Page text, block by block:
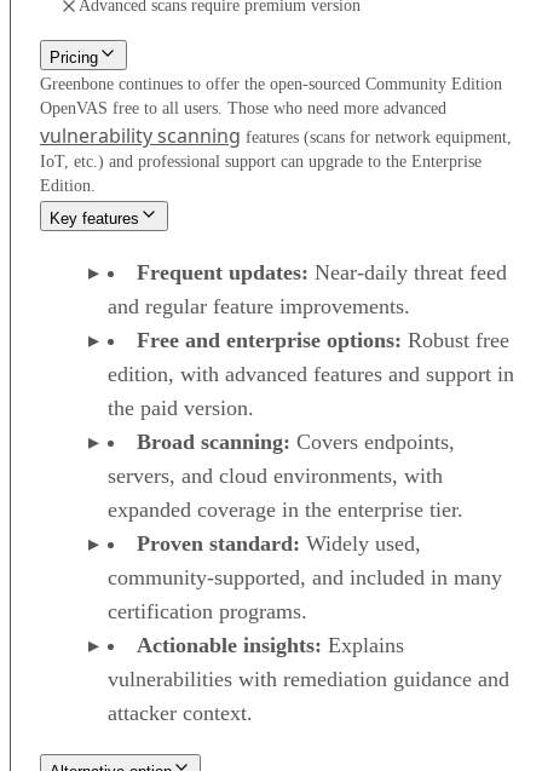
Advanced scans require premium version
Pricing
Greenbone continues to offer the open-sourced Community Edition
OpenVAS free to all users. Those who need more advanced
vulnerability scanning features (scans for network equipment,
IoT, etc.) and professional support can upgrade to the Enterprise
Edition.
Key features
Frequent updates: Near-daily threat feed
and regular feature improvements.
Free and enterprise options: Robust free
edition, with advanced features and support in
the paid version.
Broad scanning: Covers endpoints,
servers, and cloud environments, with
expanded coverage in the enterprise tier.
Proven standard: Widely used,
community-supported, and included in many
certification programs.
Actionable insights: Explains
vulnerabilities with remediation guidance and
attacker context.